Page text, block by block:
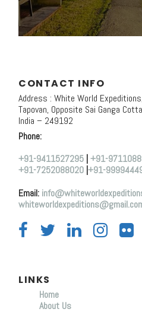
CONTACT INFO
Address : White World
Tapovan, Opposite Sai Ganga
India – 249192
Phone:
+91-9411527295 +91-
+91-7252088020 +91-
Email:
LINKS
Home
About Us